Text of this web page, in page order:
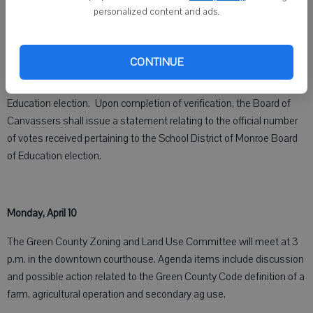
personalized content and ads.
CONTINUE
meeting at 3:30 p.m. in the District Administrative Center. The
purpose of this meeting is to verify the votes of the election held on
Education election. Upon completion of verification, the Board of
Canvassers shall issue a statement relating to the official number
of votes received pertaining to the School District of Monroe Board
of Education election.
Monday, April 10
The Green County Zoning and Land Use Committee will meet at 3
p.m. in the downtown courthouse. Agenda items include discussion
and possible action related to the Green County Code definition of a
farm, agricultural operation and secondary ag use.